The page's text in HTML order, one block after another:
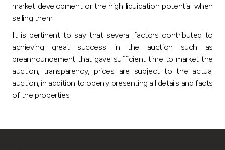
market development or the high liquidation potential when
selling them.
It is pertinent to say that several factors contributed to
achieving great success in the auction such as
preannouncement that gave sufficient time to market the
auction, transparency, prices are subject to the actual
auction, in addition to openly presenting all details and facts
of the properties.